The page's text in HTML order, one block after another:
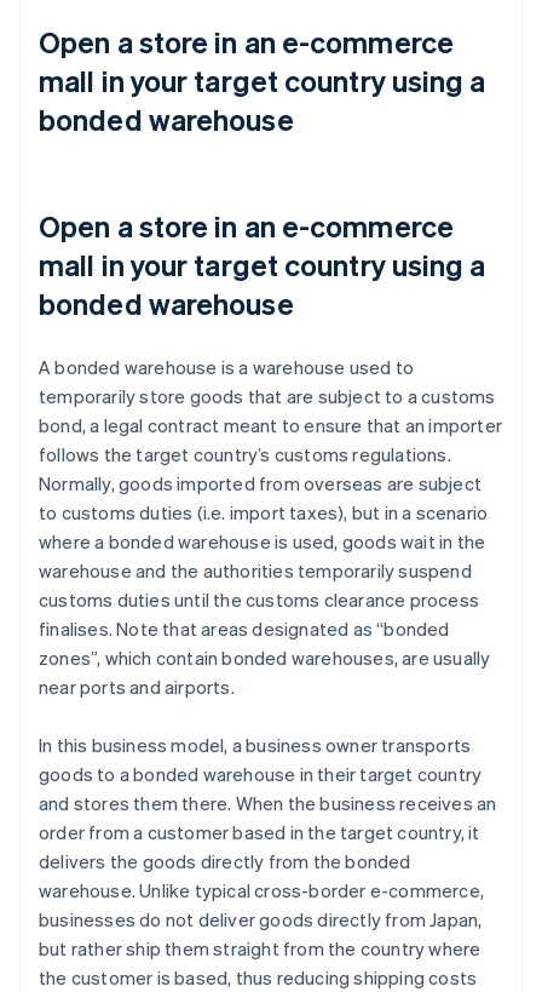
Open a store in an e-commerce
mall in your target country using a
bonded warehouse
Open a store in an e-commerce
mall in your target country using a
bonded warehouse
A bonded warehouse is a warehouse used to
temporarily store goods that are subject to a customs
bond, a legal contract meant to ensure that an importer
follows the target country’s customs regulations.
Normally, goods imported from overseas are subject
to customs duties (i.e. import taxes), but in a scenario
where a bonded warehouse is used, goods wait in the
warehouse and the authorities temporarily suspend
customs duties until the customs clearance process
finalises. Note that areas designated as “bonded
zones”, which contain bonded warehouses, are usually
near ports and airports.
In this business model, a business owner transports
goods to a bonded warehouse in their target country
and stores them there. When the business receives an
order from a customer based in the target country, it
delivers the goods directly from the bonded
warehouse. Unlike typical cross-border e-commerce,
businesses do not deliver goods directly from Japan,
but rather ship them straight from the country where
the customer is based, thus reducing shipping costs